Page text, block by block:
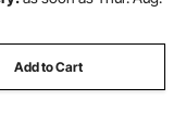
Add to Cart